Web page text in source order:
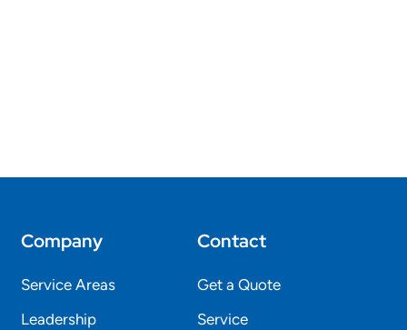
Company
Service Areas
Leadership
Contact
Get a Quote
Service